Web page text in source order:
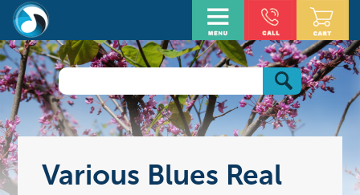
Various Blues Real